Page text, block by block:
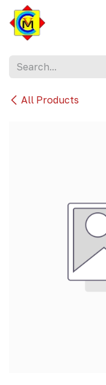
Skip to Content
All Products